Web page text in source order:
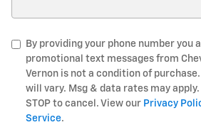
By providing your phone number you
promotional text messages from
Vernon is not a condition of
will vary. Msg & data rates may apply.
STOP to cancel. View our Privacy
Service.